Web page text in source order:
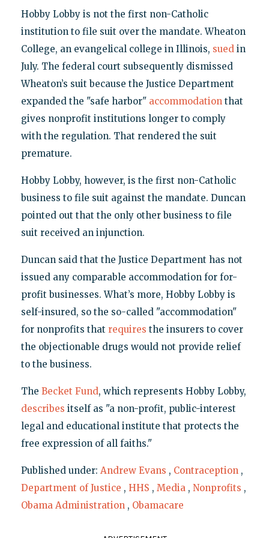
Hobby Lobby is not the first non-Catholic
institution to file suit over the mandate. Wheaton
College, an evangelical college in Illinois, suedin
July. The federal court subsequently dismissed
Wheaton’s suit because the Justice Department
expanded the "safe harbor" accommodationthat
gives nonprofit institutions longer to comply
with the regulation. That rendered the suit
premature.
Hobby Lobby, however, is the first non-Catholic
business to file suit against the mandate. Duncan
pointed out that the only other business to file
suit received an injunction.
Duncan said that the Justice Department has not
issued any comparable accommodation for for-
profit businesses. What’s more, Hobby Lobby is
self-insured, so the so-called "accommodation"
for nonprofits that requires the insurers to cover
the objectionable drugs would not provide relief
to the business.
The Becket Fund, which represents Hobby Lobby,
describes itself as "a non-profit, public-interest
legal and educational institute that protects the
free expression of all faiths."
Published under: Andrew Evans , Contraception ,
Department of Justice , HHS , Media , Nonprofits ,
Obama Administration , Obamacare